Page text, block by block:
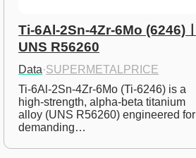
Ti-6Al-2Sn-4Zr-6Mo (6246)ㅣ
UNS R56260
Data·SUPERMETALPRICE
Ti-6Al-2Sn-4Zr-6Mo (Ti-6246) is a
high-strength, alpha-beta titanium
alloy (UNS R56260) engineered for
demanding…